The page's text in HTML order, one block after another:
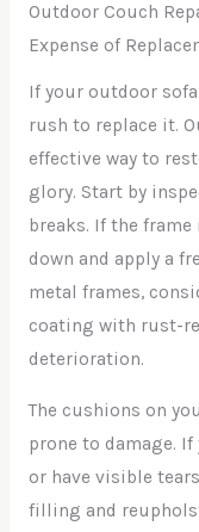
Outdoor Couch
Expense of
If your outdoor
rush to replace it.
effective way to
glory. Start by
breaks. If the
down and apply a
metal frames,
coating with rust-
deterioration.
The cushions on
prone to damage.
or have visible
filling and